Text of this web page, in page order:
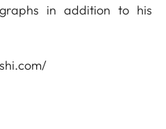
in addition to his